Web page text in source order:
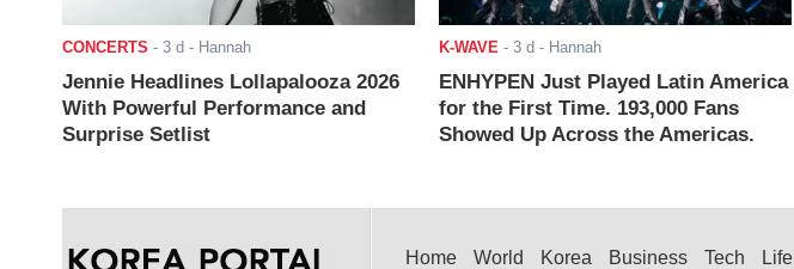
CONCERTS - 3 d - Hannah
Jennie Headlines Lollapalooza 2026
With Powerful Performance and
Surprise Setlist
K-WAVE - 3 d - Hannah
ENHYPEN Just Played Latin America
for the First Time. 193,000 Fans
Showed Up Across the Americas.
Home World Korea Business Tech Life